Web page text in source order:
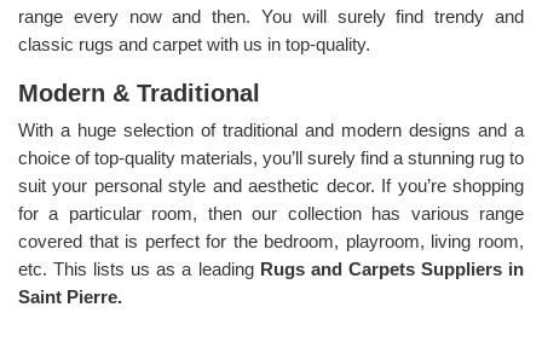
range every now and then. You will surely find trendy and
classic rugs and carpet with us in top-quality.
Modern & Traditional
With a huge selection of traditional and modern designs and a
choice of top-quality materials, you’ll surely find a stunning rug to
suit your personal style and aesthetic decor. If you’re shopping
for a particular room, then our collection has various range
covered that is perfect for the bedroom, playroom, living room,
etc. This lists us as a leading Rugs and Carpets Suppliers in
Saint Pierre.